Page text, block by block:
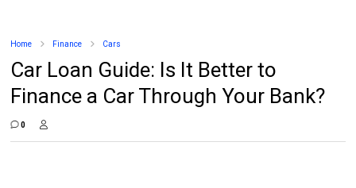
Home Finance Cars
Car Loan Guide: Is It Better to
Finance a Car Through Your Bank?
0